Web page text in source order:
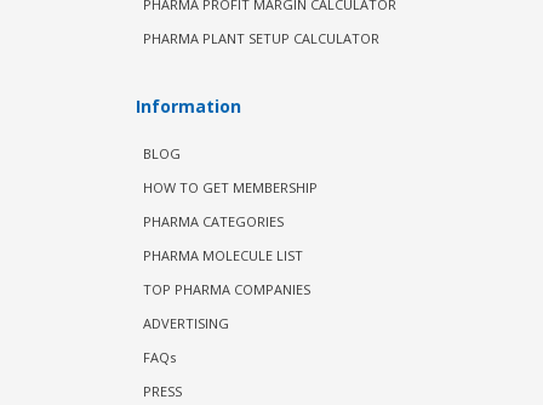
PHARMA PROFIT MARGIN CALCULATOR
PHARMA PLANT SETUP CALCULATOR
Information
BLOG
HOW TO GET MEMBERSHIP
PHARMA CATEGORIES
PHARMA MOLECULE LIST
TOP PHARMA COMPANIES
ADVERTISING
FAQs
PRESS